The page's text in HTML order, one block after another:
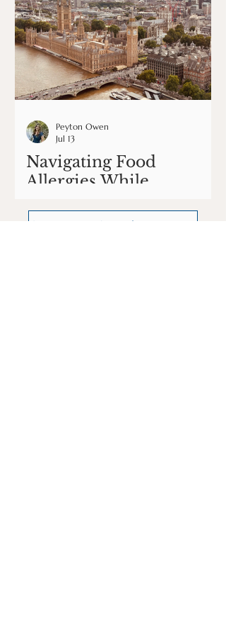
Navigating Food
Allergies While
Peyton Owen
Jul 13
See More Articles Here